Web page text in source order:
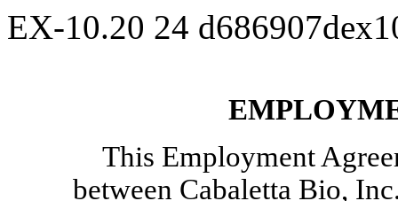
EX-10.20 24
This Employment
between Cabaletta Bio,